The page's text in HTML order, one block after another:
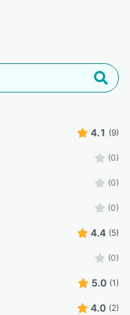
4.1 (9)
(0)
(0)
(0)
4.4 (5)
(0)
5.0 (1)
4.0 (2)